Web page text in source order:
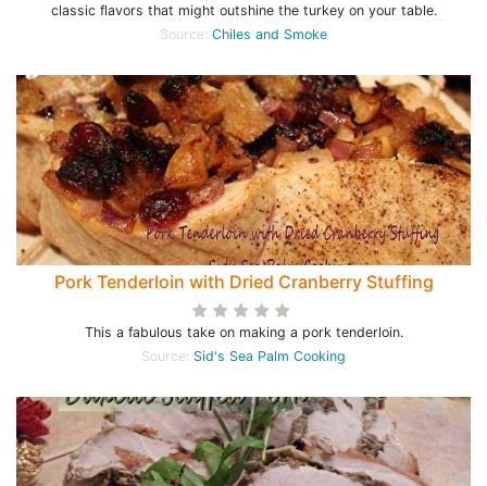
classic flavors that might outshine the turkey on your table.
Source: Chiles and Smoke
Pork Tenderloin with Dried Cranberry Stuffing
This a fabulous take on making a pork tenderloin.
Source: Sid's Sea Palm Cooking